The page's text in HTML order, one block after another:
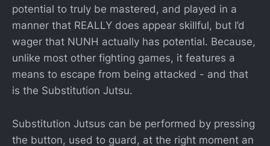
potential to truly be mastered, and played in a
manner that REALLY does appear skillful, but I’d
wager that NUNH actually has potential. Because,
unlike most other fighting games, it features a
means to escape from being attacked - and that
is the Substitution Jutsu.
Substitution Jutsus can be performed by pressing
the button, used to guard, at the right moment an